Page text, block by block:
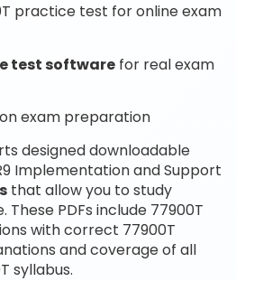
practice test for online exam
test software for real exam
exam preparation
designed downloadable
Implementation and Support
that allow you to study
These PDFs include 77900T
with correct 77900T
and coverage of all
syllabus.